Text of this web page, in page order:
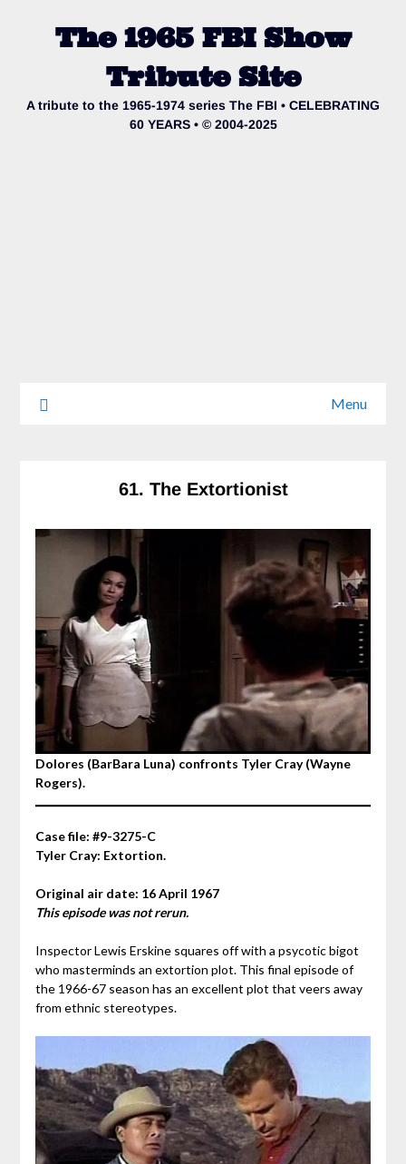
The 1965 FBI Show
Tribute Site
A tribute to the 1965-1974 series The FBI • CELEBRATING
60 YEARS • © 2004-2025
Menu
61. The Extortionist
Dolores (BarBara Luna) confronts Tyler Cray (Wayne
Rogers).
Case file: #9-3275-C
Tyler Cray: Extortion.
Original air date: 16 April 1967
This episode was not rerun.
Inspector Lewis Erskine squares off with a psycotic bigot
who masterminds an extortion plot. This final episode of
the 1966-67 season has an excellent plot that veers away
from ethnic stereotypes.